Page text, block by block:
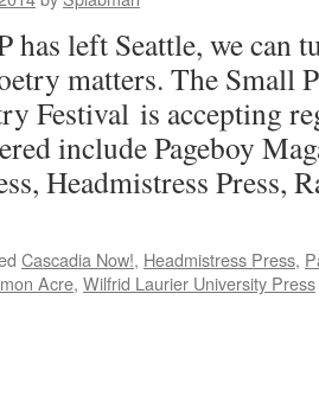
has left Seattle, we can
matters. The Small
Festival is accepting
include Pageboy
Headmistress Press,
Cascadia Now!, Headmistress Press,
Acre, Wilfrid Laurier University Press